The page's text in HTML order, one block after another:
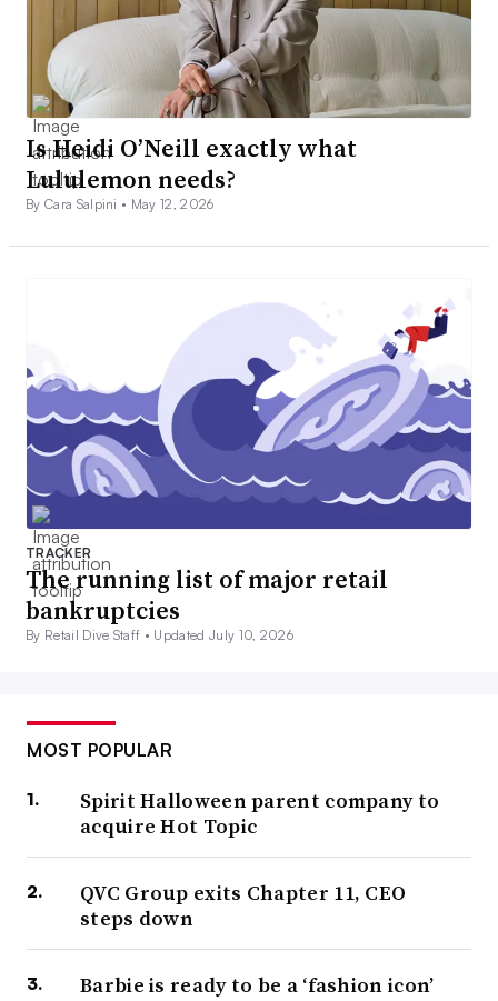
Is Heidi O’Neill exactly what
Lululemon needs?
By Cara Salpini • May 12, 2026
TRACKER
The running list of major retail
bankruptcies
By Retail Dive Staff • Updated July 10, 2026
MOST POPULAR
Spirit Halloween parent company to
acquire Hot Topic
QVC Group exits Chapter 11, CEO
steps down
Barbie is ready to be a ‘fashion icon’